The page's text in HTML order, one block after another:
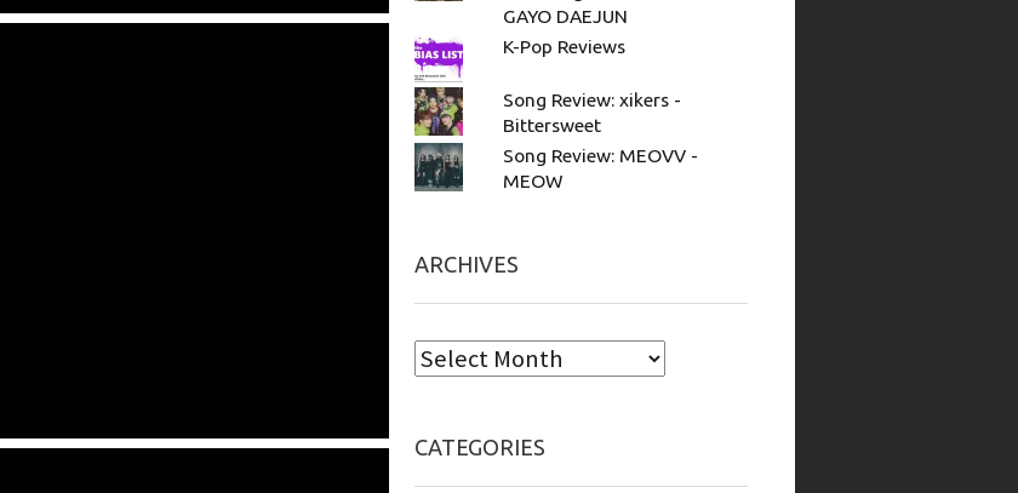
GAYO DAEJUN
K-Pop Reviews
Song Review: xikers -
Bittersweet
Song Review: MEOVV -
MEOW
ARCHIVES
CATEGORIES